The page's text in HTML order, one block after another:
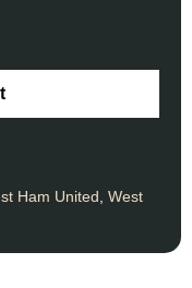
Ham United West